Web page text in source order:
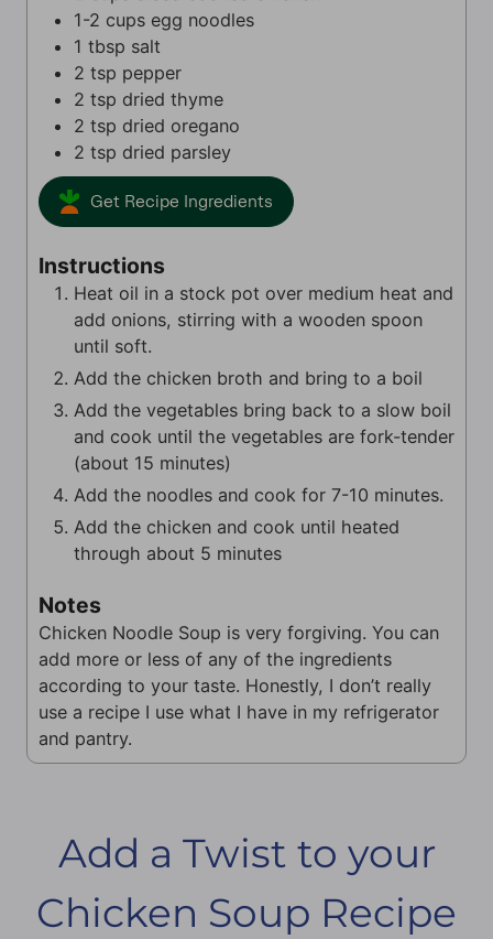
1-2 cups egg noodles
1 tbsp salt
2 tsp pepper
2 tsp dried thyme
2 tsp dried oregano
2 tsp dried parsley
Get Recipe Ingredients
Instructions
Heat oil in a stock pot over medium heat and
add onions, stirring with a wooden spoon
until soft.
Add the chicken broth and bring to a boil
Add the vegetables bring back to a slow boil
and cook until the vegetables are fork-tender
(about 15 minutes)
Add the noodles and cook for 7-10 minutes.
Add the chicken and cook until heated
through about 5 minutes
Notes
Chicken Noodle Soup is very forgiving. You can
add more or less of any of the ingredients
according to your taste. Honestly, I don’t really
use a recipe I use what I have in my refrigerator
and pantry.
Add a Twist to your
Chicken Soup Recipe